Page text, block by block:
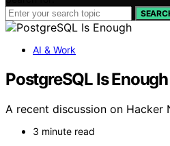
AI & Work
PostgreSQL Is Enough
A recent discussion on Hacker
3 minute read